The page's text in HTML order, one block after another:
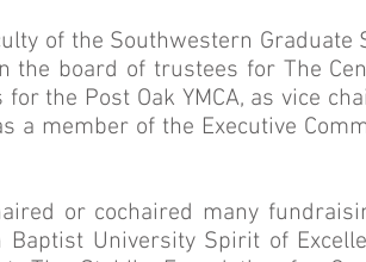
of the Southwestern Graduate
the board of trustees for The
the Post Oak YMCA, as vice
a member of the Executive
or cochaired many
University Spirit of